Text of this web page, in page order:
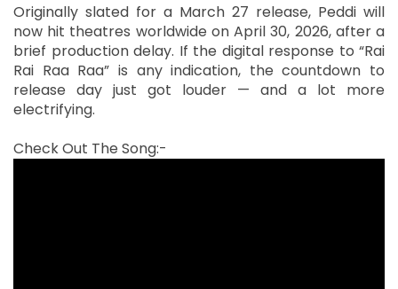
Originally slated for a March 27 release, Peddi will
now hit theatres worldwide on April 30, 2026, after a
brief production delay. If the digital response to “Rai
Rai Raa Raa” is any indication, the countdown to
release day just got louder — and a lot more
electrifying.
Check Out The Song:-